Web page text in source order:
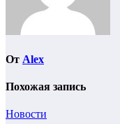
От Alex
Похожая запись
Новости